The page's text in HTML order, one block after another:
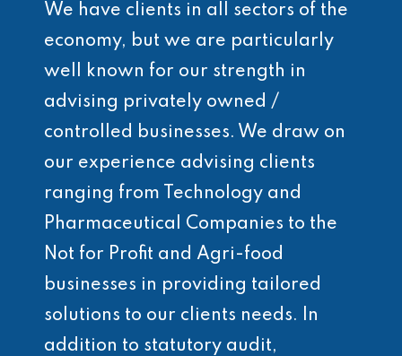
We have clients in all sectors of the
economy, but we are particularly
well known for our strength in
advising privately owned /
controlled businesses. We draw on
our experience advising clients
ranging from Technology and
Pharmaceutical Companies to the
Not for Profit and Agri-food
businesses in providing tailored
solutions to our clients needs. In
addition to statutory audit,